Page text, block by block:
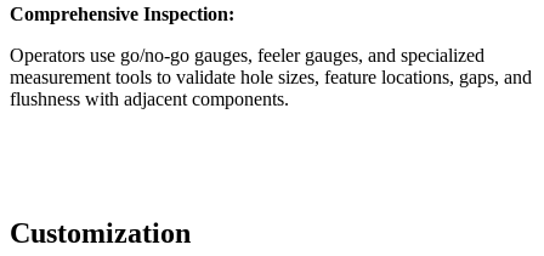
Comprehensive Inspection:
Operators use go/no-go gauges, feeler gauges, and specialized
measurement tools to validate hole sizes, feature locations, gaps, and
flushness with adjacent components.
Customization